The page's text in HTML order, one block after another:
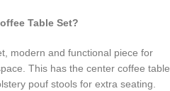
Table Set?
modern and functional piece for
This has the center coffee table
pouf stools for extra seating.